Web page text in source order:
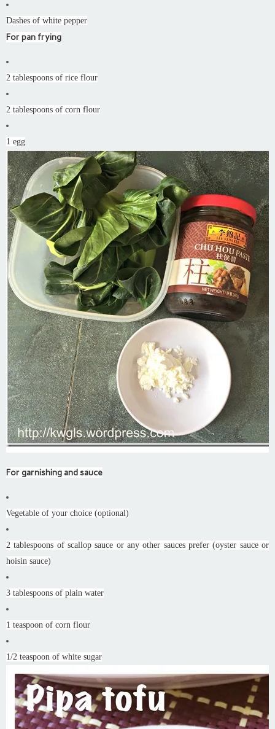
Dashes of white pepper
For pan frying
2 tablespoons of rice flour
2 tablespoons of corn flour
1 egg
For garnishing and sauce
Vegetable of your choice (optional)
2 tablespoons of scallop sauce or any other sauces prefer (oyster sauce or
hoisin sauce)
3 tablespoons of plain water
1 teaspoon of corn flour
1/2 teaspoon of white sugar